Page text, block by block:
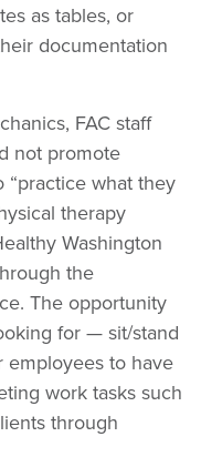
as tables, or
documentation
FAC staff
not promote
“practice what they
therapy
Washington
the
The opportunity
for — sit/stand
employees to have
work tasks such
through